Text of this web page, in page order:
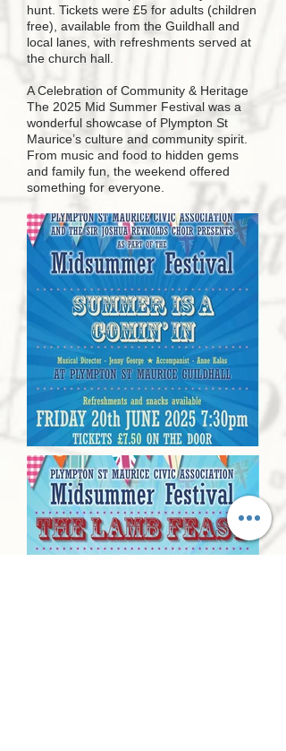
hunt. Tickets were £5 for adults (children
free), available from the Guildhall and
local lanes, with refreshments served at
the church hall.
A Celebration of Community & Heritage
The 2025 Mid Summer Festival was a
wonderful showcase of Plympton St
Maurice’s culture and community spirit.
From music and food to hidden gems
and family fun, the weekend offered
something for everyone.